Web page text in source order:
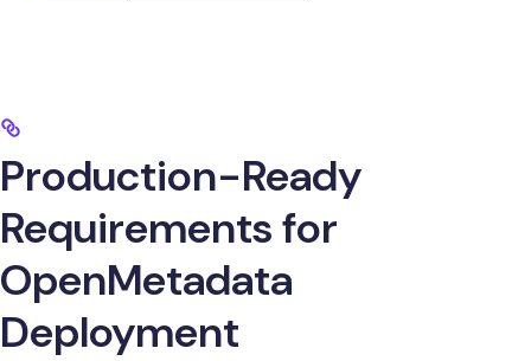
Production-Ready
Requirements for
OpenMetadata
Deployment